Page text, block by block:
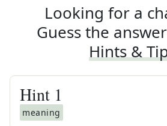
Looking for a
Guess the
Hints &
Hint 1
meaning